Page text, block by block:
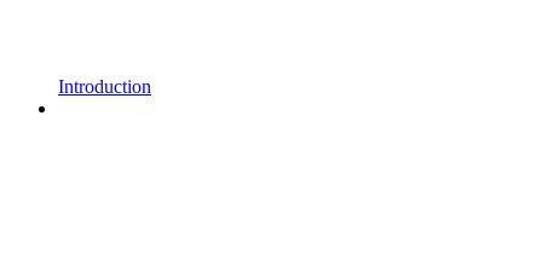
Introduction